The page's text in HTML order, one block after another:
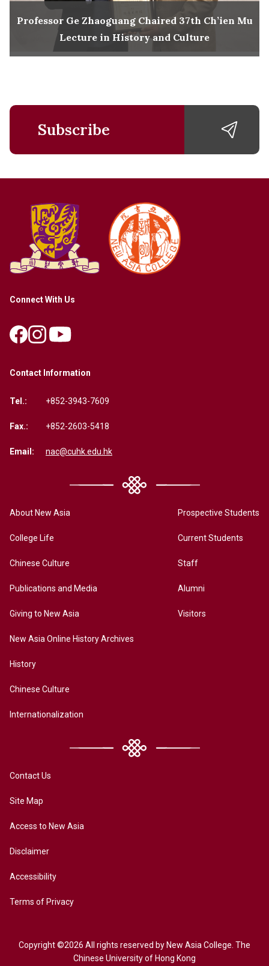
Professor Ge Zhaoguang Chaired 37th Ch’ien Mu
Lecture in History and Culture
Subscribe
Connect With Us
Contact Information
Tel.: +852-3943-7609
Fax.: +852-2603-5418
Email: nac@cuhk.edu.hk
About New Asia
College Life
Chinese Culture
Publications and Media
Giving to New Asia
New Asia Online History Archives
History
Chinese Culture
Internationalization
Prospective Students
Current Students
Staff
Alumni
Visitors
Contact Us
Site Map
Access to New Asia
Disclaimer
Accessibility
Terms of Privacy
Copyright ©2026 All rights reserved by New Asia College. The
Chinese University of Hong Kong